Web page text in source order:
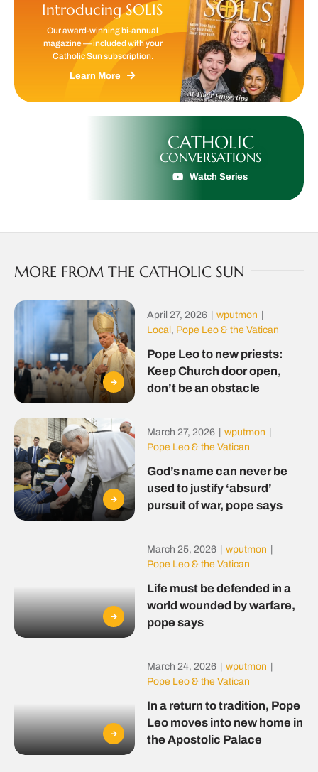
Introducing SOLIS
Our award-winning bi-annual
magazine — included with your
Catholic Sun subscription.
Learn More
CATHOLIC
CONVERSATIONS
Watch Series
MORE FROM THE CATHOLIC SUN
April 27, 2026 wputmon
Local , Pope Leo & the Vatican
Pope Leo to new priests:
Keep Church door open,
don’t be an obstacle
March 27, 2026 wputmon
Pope Leo & the Vatican
God’s name can never be
used to justify ‘absurd’
pursuit of war, pope says
March 25, 2026 wputmon
Pope Leo & the Vatican
Life must be defended in a
world wounded by warfare,
pope says
March 24, 2026 wputmon
Pope Leo & the Vatican
In a return to tradition, Pope
Leo moves into new home in
the Apostolic Palace